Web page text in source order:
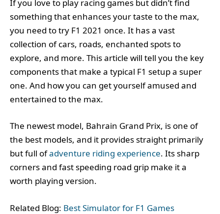
If you love to play racing games but didn’t find
something that enhances your taste to the max,
you need to try F1 2021 once. It has a vast
collection of cars, roads, enchanted spots to
explore, and more. This article will tell you the key
components that make a typical F1 setup a super
one. And how you can get yourself amused and
entertained to the max.
The newest model, Bahrain Grand Prix, is one of
the best models, and it provides straight primarily
but full ofadventure riding experience. Its sharp
corners and fast speeding road grip make it a
worth playing version.
Related Blog: Best Simulator for F1 Games